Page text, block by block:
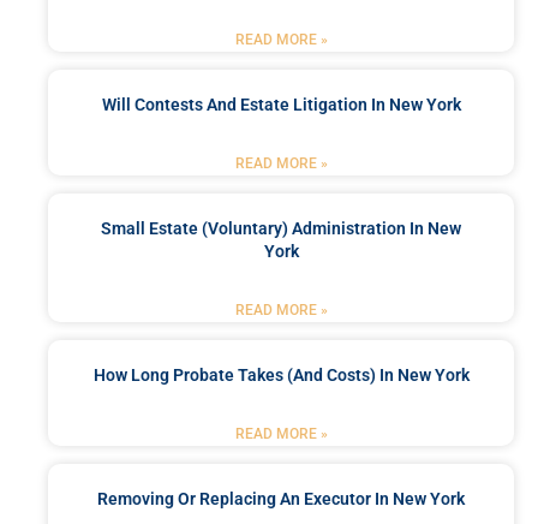
READ MORE »
Will Contests And Estate Litigation In New York
READ MORE »
Small Estate (Voluntary) Administration In New
York
READ MORE »
How Long Probate Takes (and Costs) In New York
READ MORE »
Removing Or Replacing An Executor In New York